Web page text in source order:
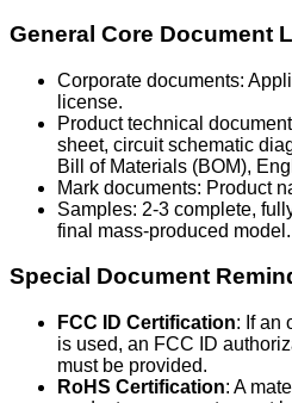
General Core Document
Corporate documents:
license.
Product technical
sheet, circuit schematic
Bill of Materials (BOM),
Mark documents: Product
Samples: 2-3 complete,
final mass-produced model.
Special Document
FCC ID Certification: If an
is used, an FCC ID
must be provided.
RoHS Certification: A